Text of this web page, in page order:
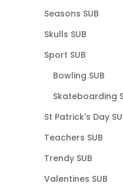
Seasons SUB
Skulls SUB
Sport SUB
Bowling SUB
Skateboarding
St Patrick's Day
Teachers SUB
Trendy SUB
Valentines SUB